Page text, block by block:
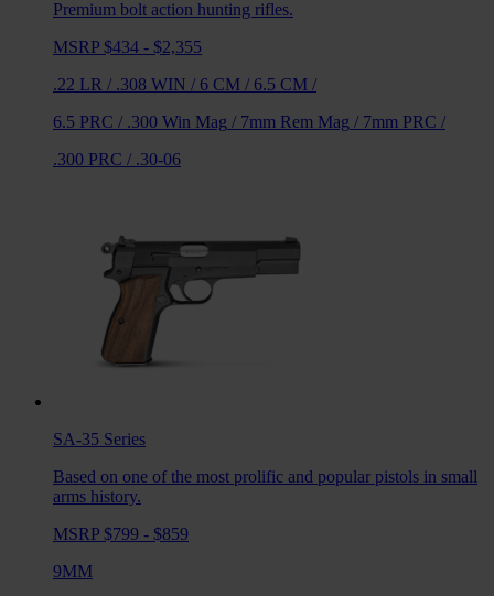
Premium bolt action hunting rifles.
MSRP $434 - $2,355
.22 LR / .308 WIN / 6 CM / 6.5 CM /
6.5 PRC / .300 Win Mag / 7mm Rem Mag / 7mm PRC /
.300 PRC / .30-06
SA-35 Series
Based on one of the most prolific and popular pistols in small
arms history.
MSRP $799 - $859
9MM